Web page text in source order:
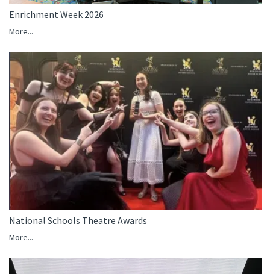
Enrichment Week 2026
More...
National Schools Theatre Awards
More...